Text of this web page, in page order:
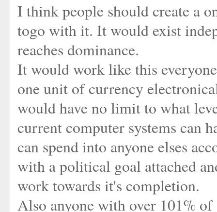
I think people should create a
togo with it. It would exist
reaches dominance.
It would work like this
one unit of currency
would have no limit to what
current computer systems can
can spend into anyone elses
with a political goal attached
work towards it's completion.
Also anyone with over 101%